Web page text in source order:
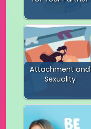
Attachment and
Sexuality